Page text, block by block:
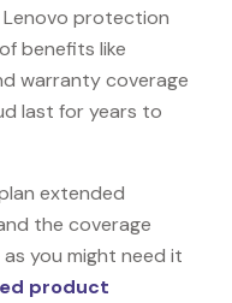
Lenovo protection
benefits like
warranty coverage
last for years to
extended
the coverage
you might need it
product